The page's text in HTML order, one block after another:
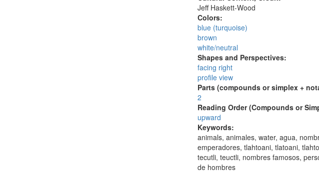
Jeff Haskett-Wood
Colors:
blue (turquoise)
brown
white/neutral
Shapes and Perspectives:
facing right
profile view
Parts (compounds or simplex +
2
Reading Order (Compounds or
upward
Keywords:
animals, animales, water, agua,
emperadores, tlahtoani, tlatoani,
tecutli, teuctli, nombres famosos,
de hombres